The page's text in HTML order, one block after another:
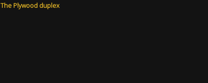
The Plywood duplex